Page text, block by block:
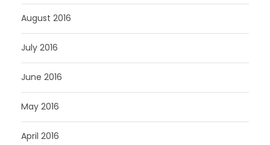
August 2016
July 2016
June 2016
May 2016
April 2016